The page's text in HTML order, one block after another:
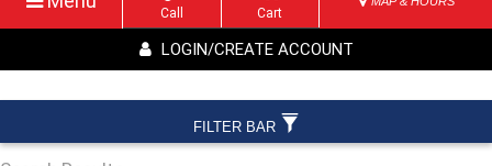
Call Cart
LOGIN/CREATE ACCOUNT
FILTER BAR